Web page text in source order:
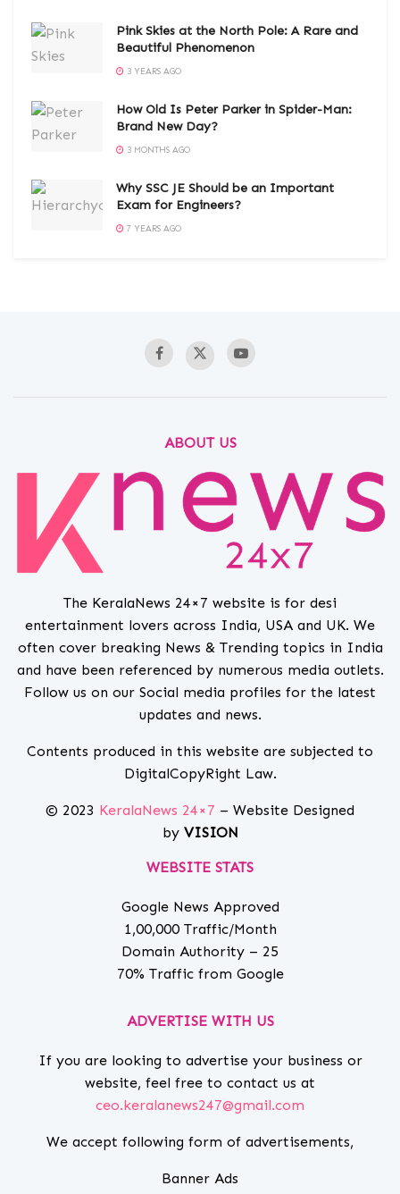
Pink Skies at the North Pole: A Rare and
Beautiful Phenomenon
3 YEARS AGO
How Old Is Peter Parker in Spider-Man:
Brand New Day?
3 MONTHS AGO
Why SSC JE Should be an Important
Exam for Engineers?
7 YEARS AGO
ABOUT US
The KeralaNews 24×7 website is for desi
entertainment lovers across India, USA and UK. We
often cover breaking News & Trending topics in India
and have been referenced by numerous media outlets.
Follow us on our Social media profiles for the latest
updates and news.
Contents produced in this website are subjected to
DigitalCopyRight Law.
© 2023 KeralaNews 24×7 – Website Designed
by VISION
WEBSITE STATS
Google News Approved
1,00,000 Traffic/Month
Domain Authority – 25
70% Traffic from Google
ADVERTISE WITH US
If you are looking to advertise your business or
website, feel free to contact us at
ceo.keralanews247@gmail.com
We accept following form of advertisements,
Banner Ads